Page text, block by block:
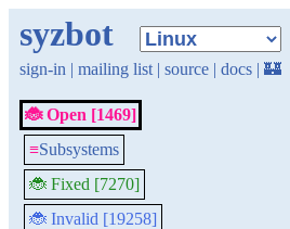
syzbot
sign-in | mailing list | source | docs | 🏰
🐞 Open [1469]
≡Subsystems
🐞 Fixed [7270]
🐞 Invalid [19258]